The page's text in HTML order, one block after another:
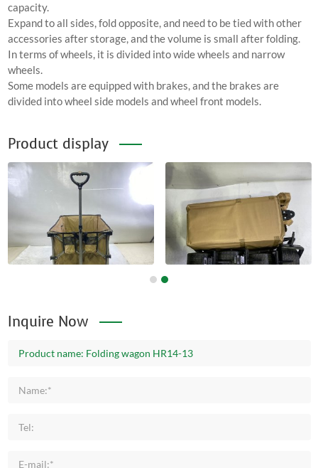
capacity.
Expand to all sides, fold opposite, and need to be tied with other
accessories after storage, and the volume is small after folding.
In terms of wheels, it is divided into wide wheels and narrow
wheels.
Some models are equipped with brakes, and the brakes are
divided into wheel side models and wheel front models.
Product display
Inquire Now